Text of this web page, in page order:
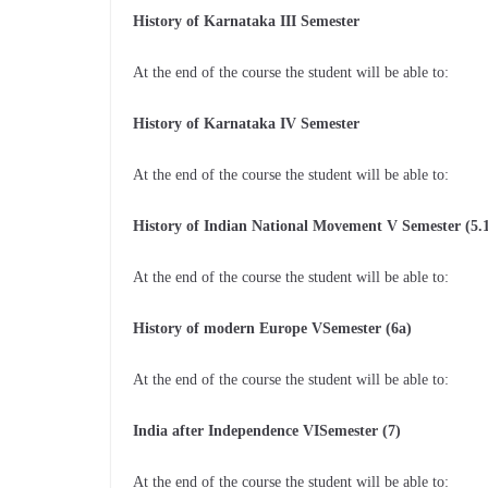
History of Karnataka III Semester
At the end of the course the student will be able to:
History of Karnataka IV Semester
At the end of the course the student will be able to:
History of Indian National Movement V Semester
At the end of the course the student will be able to:
History of modern Europe VSemester (6a)
At the end of the course the student will be able to:
India after Independence VISemester (7)
At the end of the course the student will be able to: